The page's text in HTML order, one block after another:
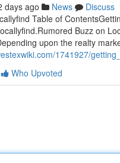
days ago News
Discuss
Table of
Buzz on
upon the realty
1741927/
Who Upvoted